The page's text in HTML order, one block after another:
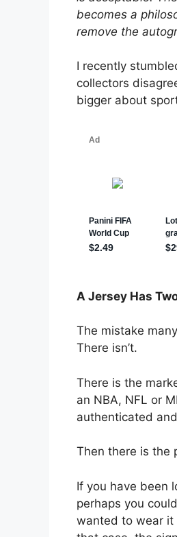
becomes a
remove the
I recently
collectors
bigger about
A Jersey Has
The mistake
There isn’t.
There is the
an NBA, NFL or
authenticated
Then there is the
If you have been
perhaps you
wanted to wear it